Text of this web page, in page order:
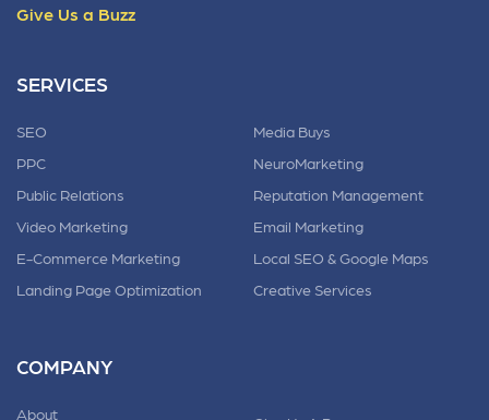
Give Us a Buzz
SERVICES
SEO
PPC
Public Relations
Video Marketing
E-Commerce Marketing
Landing Page Optimization
Media Buys
NeuroMarketing
Reputation Management
Email Marketing
Local SEO & Google Maps
Creative Services
COMPANY
About